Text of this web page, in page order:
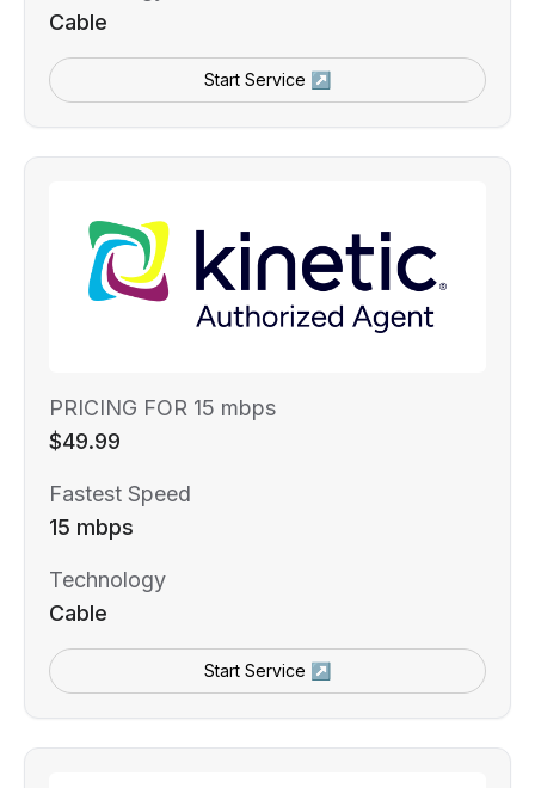
Cable
Start Service ↗
PRICING FOR 15 mbps
$49.99
Fastest Speed
15 mbps
Technology
Cable
Start Service ↗